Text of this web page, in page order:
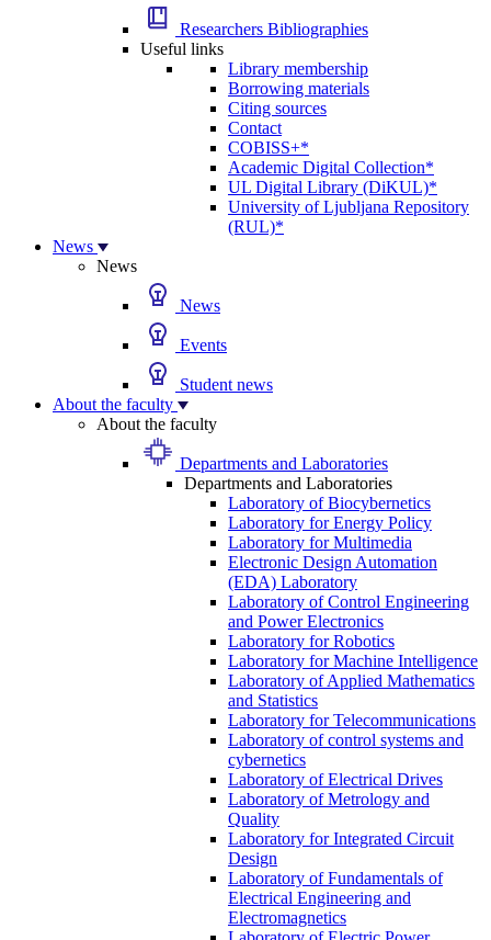
Researchers Bibliographies
Useful links
Library membership
Borrowing materials
Citing sources
Contact
COBISS+*
Academic Digital Collection*
UL Digital Library (DiKUL)*
University of Ljubljana Repository
(RUL)*
News
News
News
Events
Student news
About the faculty
About the faculty
Departments and Laboratories
Departments and Laboratories
Laboratory of Biocybernetics
Laboratory for Energy Policy
Laboratory for Multimedia
Electronic Design Automation
(EDA) Laboratory
Laboratory of Control Engineering
and Power Electronics
Laboratory for Robotics
Laboratory for Machine Intelligence
Laboratory of Applied Mathematics
and Statistics
Laboratory for Telecommunications
Laboratory of control systems and
cybernetics
Laboratory of Electrical Drives
Laboratory of Metrology and
Quality
Laboratory for Integrated Circuit
Design
Laboratory of Fundamentals of
Electrical Engineering and
Electromagnetics